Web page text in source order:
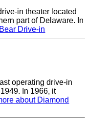
in theater located
part of Delaware. In
Drive-in
operating drive-in
In 1966, it
about Diamond